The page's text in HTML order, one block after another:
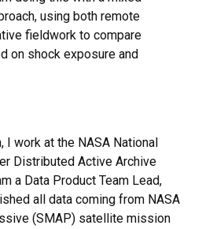
using both remote
fieldwork to compare
on shock exposure and
work at the NASA National
Distributed Active Archive
a Data Product Team Lead,
all data coming from NASA
(SMAP) satellite mission